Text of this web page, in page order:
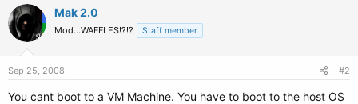
Mak 2.0
Mod...WAFFLES!?!? Staff member
Sep 25, 2008 #2
You cant boot to a VM Machine. You have to boot to the host OS